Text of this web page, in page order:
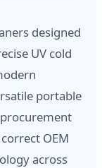
designed
UV cold
portable
OEM
across